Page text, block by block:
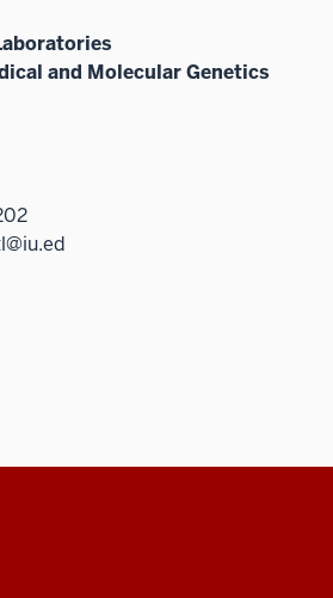
and Molecular Genetics